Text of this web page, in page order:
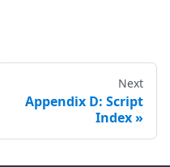
Next
Appendix D: Script
Index